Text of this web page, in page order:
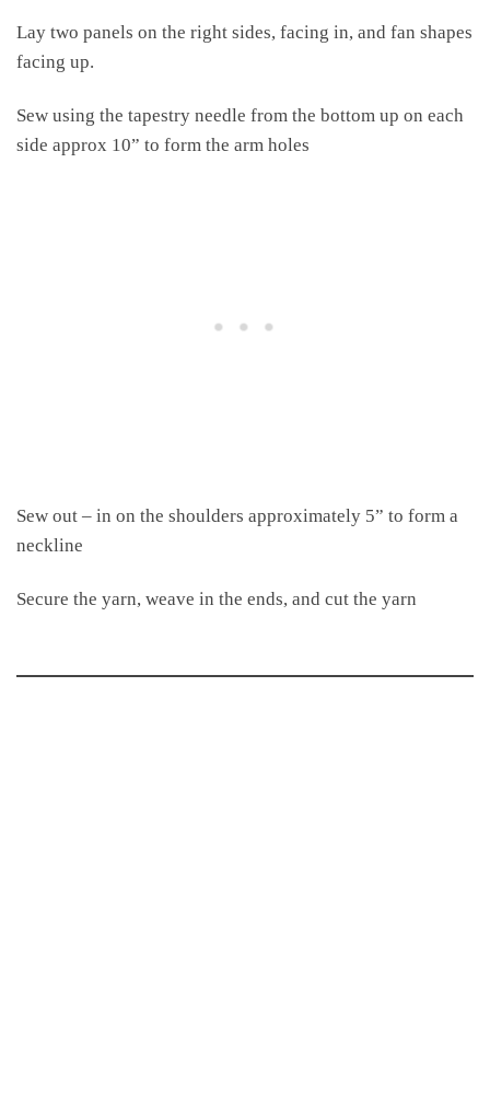
Lay two panels on the right sides, facing in, and fan shapes
facing up.
Sew using the tapestry needle from the bottom up on each
side approx 10” to form the arm holes
Sew out – in on the shoulders approximately 5” to form a
neckline
Secure the yarn, weave in the ends, and cut the yarn